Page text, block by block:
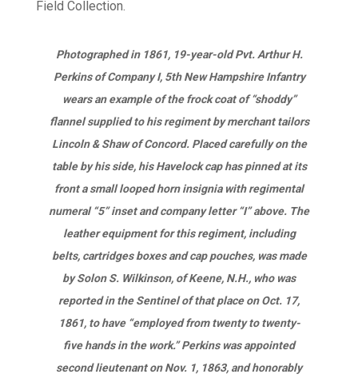
Photographed in 1861, 19-year-old Pvt. Arthur H.
Perkins of Company I, 5th New Hampshire Infantry
wears an example of the frock coat of “shoddy”
flannel supplied to his regiment by merchant tailors
Lincoln & Shaw of Concord. Placed carefully on the
table by his side, his Havelock cap has pinned at its
front a small looped horn insignia with regimental
numeral “5” inset and company letter “I” above. The
leather equipment for this regiment, including
belts, cartridges boxes and cap pouches, was made
by Solon S. Wilkinson, of Keene, N.H., who was
reported in the Sentinel of that place on Oct. 17,
1861, to have “employed from twenty to twenty-
five hands in the work.” Perkins was appointed
second lieutenant on Nov. 1, 1863, and honorably